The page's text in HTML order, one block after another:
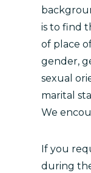
is to find
of place
gender,
sexual
marital
We
If you
during